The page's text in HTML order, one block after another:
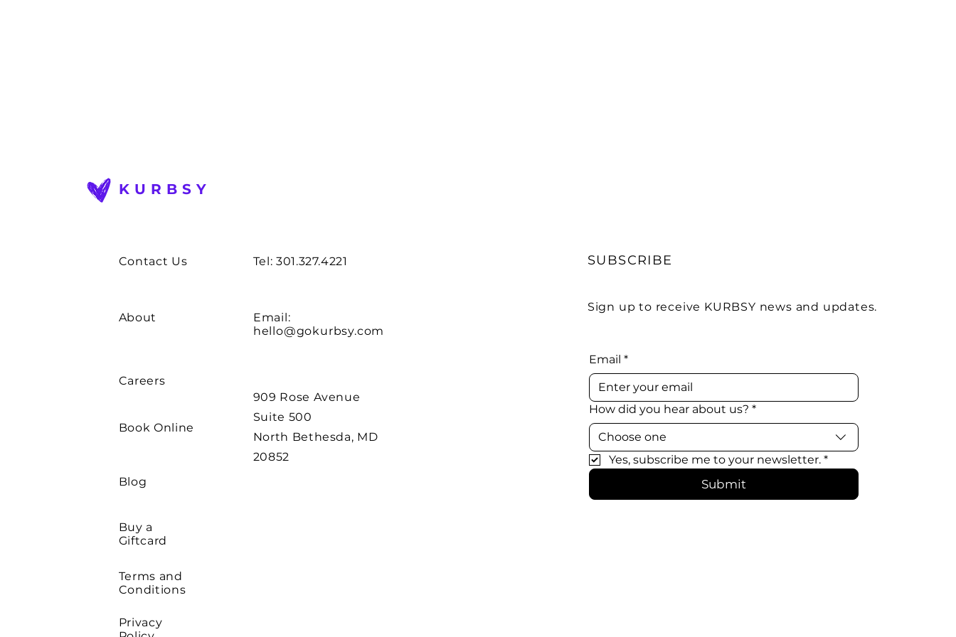
KURBSY
Contact Us Tel: 301.327.4221
About
Email:
hello@gokurbsy.com
Careers
Book Online
909 Rose Avenue
Suite 500
North Bethesda, MD
20852
Blog
Buy a
Giftcard
Terms and
Conditions
Privacy
SUBSCRIBE
Sign up to receive KURBSY news and updates.
Email *
How did you hear about us? *
Choose one
Yes, subscribe me to your newsletter. *
Submit